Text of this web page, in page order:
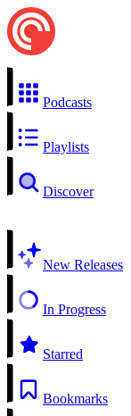
Podcasts
Playlists
Discover
New Releases
In Progress
Starred
Bookmarks